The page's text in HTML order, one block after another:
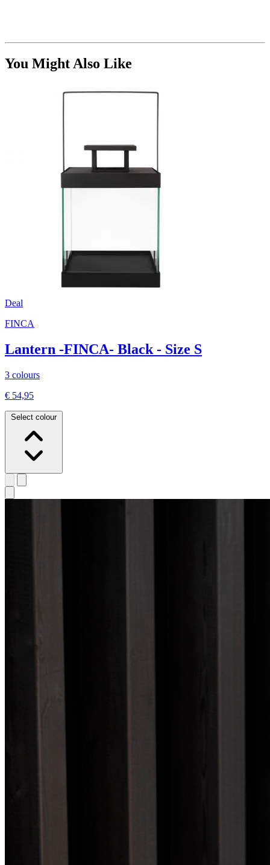
You Might Also Like
Deal
FINCA
Lantern -FINCA- Black - Size S
3 colours
€ 54,95
Select colour